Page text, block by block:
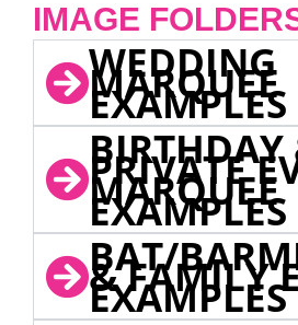
IMAGE
WEDDING
MARQUEE
EXAMPLES
BIRTHDAY
PRIVATE
MARQUEE
EXAMPLES
BAT/
& FAMILY
EXAMPLES